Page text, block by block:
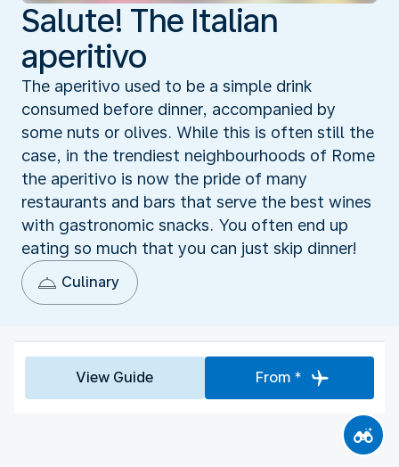
Salute! The Italian
aperitivo
The aperitivo used to be a simple drink
consumed before dinner, accompanied by
some nuts or olives. While this is often still the
case, in the trendiest neighbourhoods of Rome
the aperitivo is now the pride of many
restaurants and bars that serve the best wines
with gastronomic snacks. You often end up
eating so much that you can just skip dinner!
Culinary
View Guide From *